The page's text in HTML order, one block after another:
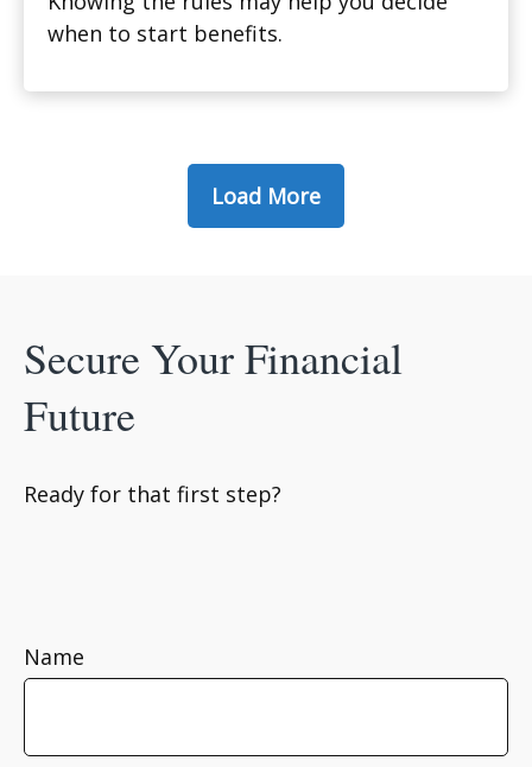
when to start benefits.
Load More
Secure Your Financial
Future
Ready for that first step?
Name